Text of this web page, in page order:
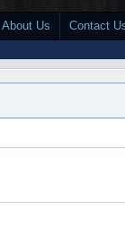
About Us Contact